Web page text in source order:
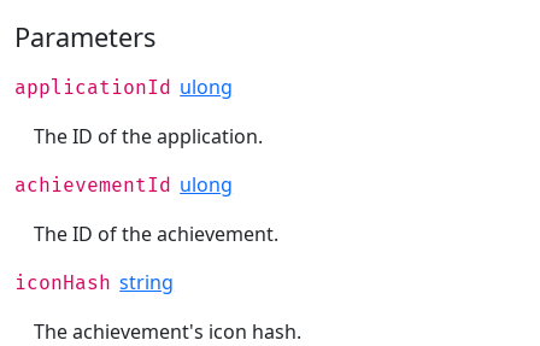
Parameters
applicationId ulong
The ID of the application.
achievementId ulong
The ID of the achievement.
iconHash string
The achievement's icon hash.